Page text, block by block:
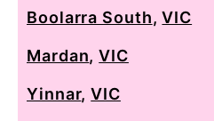
Boolarra South,VIC
Mardan,VIC
Yinnar,VIC